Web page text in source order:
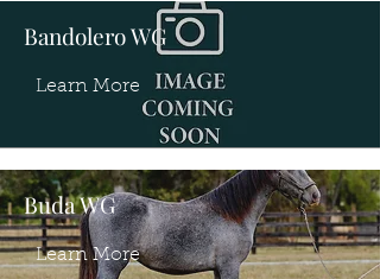
Bandolero WG
Learn More
Buda WG
Learn More